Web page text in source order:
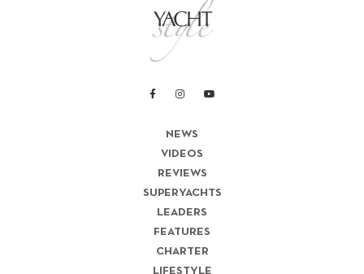
NEWS
VIDEOS
REVIEWS
SUPERYACHTS
LEADERS
FEATURES
CHARTER
LIFESTYLE